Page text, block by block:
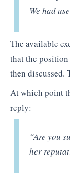
We had
The available
that the
then discussed.
At which point
reply:
“Are you
her